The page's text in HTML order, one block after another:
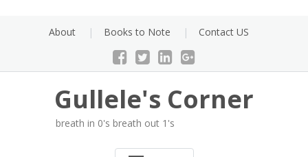
About Books to Note Contact US
Gullele's Corner
breath in 0's breath out 1's